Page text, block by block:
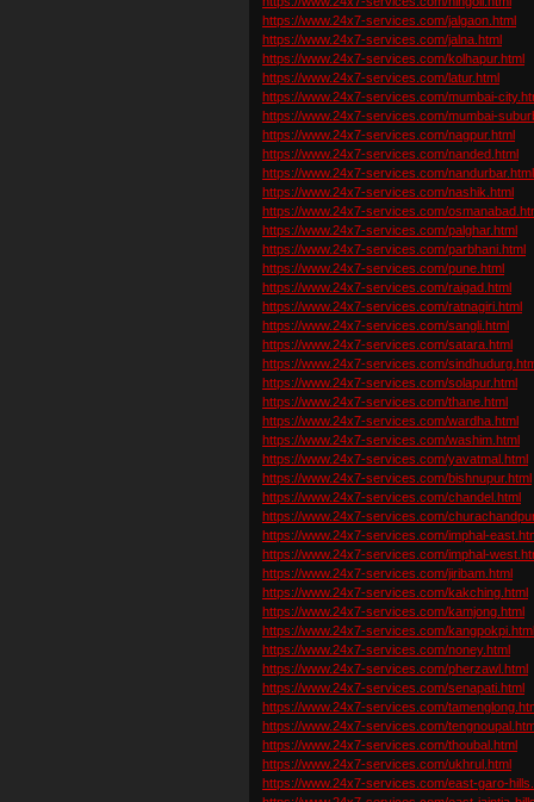
https://www.24x7-services.com/jalgaon.html
https://www.24x7-services.com/jalna.html
https://www.24x7-services.com/kolhapur.html
https://www.24x7-services.com/latur.html
https://www.24x7-services.com/mumbai-
https://www.24x7-services.com/mumbai-
https://www.24x7-services.com/nagpur.html
https://www.24x7-services.com/nanded.html
https://www.24x7-services.com/nandurbar.html
https://www.24x7-services.com/nashik.html
https://www.24x7-services.com/
https://www.24x7-services.com/palghar.html
https://www.24x7-services.com/parbhani.html
https://www.24x7-services.com/pune.html
https://www.24x7-services.com/raigad.html
https://www.24x7-services.com/ratnagiri.html
https://www.24x7-services.com/sangli.html
https://www.24x7-services.com/satara.html
https://www.24x7-services.com/
https://www.24x7-services.com/solapur.html
https://www.24x7-services.com/thane.html
https://www.24x7-services.com/wardha.html
https://www.24x7-services.com/washim.html
https://www.24x7-services.com/yavatmal.html
https://www.24x7-services.com/bishnupur.html
https://www.24x7-services.com/chandel.html
https://www.24x7-services.com/
https://www.24x7-services.com/imphal-
https://www.24x7-services.com/imphal-
https://www.24x7-services.com/jiribam.html
https://www.24x7-services.com/kakching.html
https://www.24x7-services.com/kamjong.html
https://www.24x7-services.com/
https://www.24x7-services.com/noney.html
https://www.24x7-services.com/pherzawl.html
https://www.24x7-services.com/senapati.html
https://www.24x7-services.com/
https://www.24x7-services.com/
https://www.24x7-services.com/thoubal.html
https://www.24x7-services.com/ukhrul.html
https://www.24x7-services.com/east-garo-